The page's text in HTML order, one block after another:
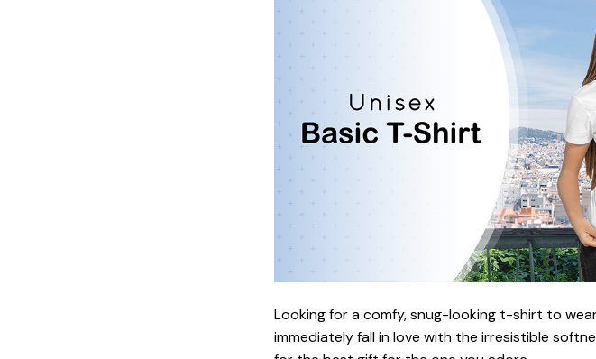
Looking for a comfy, snug-looking t-shirt to
immediately fall in love with the irresistible